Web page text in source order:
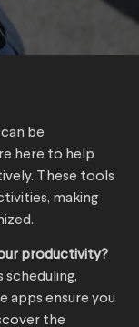
be
here to help
These tools
making
productivity?
scheduling,
apps ensure you
the